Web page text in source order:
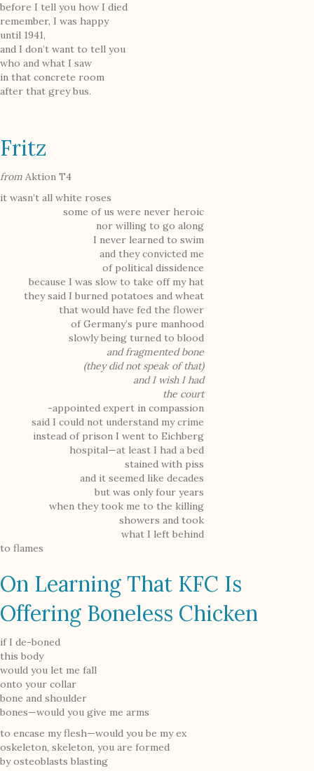
before I tell you how I died
remember, I was happy
until 1941,
and I don’t want to tell you
who and what I saw
in that concrete room
after that grey bus.
Fritz
from Aktion T4
it wasn’t all white roses
some of us were never heroic
nor willing to go along
I never learned to swim
and they convicted me
of political dissidence
because I was slow to take off my hat
they said I burned potatoes and wheat
that would have fed the flower
of Germany’s pure manhood
slowly being turned to blood
and fragmented bone
(they did not speak of that)
and I wish I had
the court
-appointed expert in compassion
said I could not understand my crime
instead of prison I went to Eichberg
hospital—at least I had a bed
stained with piss
and it seemed like decades
but was only four years
when they took me to the killing
showers and took
what I left behind
to flames
On Learning That KFC Is
Offering Boneless Chicken
if I de-boned
this body
would you let me fall
onto your collar
bone and shoulder
bones—would you give me arms
to encase my flesh—would you be my ex
oskeleton, skeleton, you are formed
by osteoblasts blasting